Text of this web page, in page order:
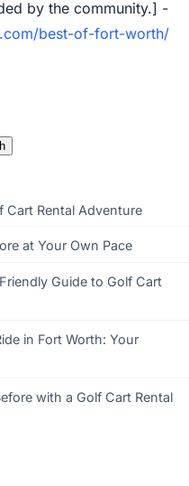
by the community.] -
best-of-fort-worth/
Cart Rental Adventure
at Your Own Pace
Guide to Golf Cart
in Fort Worth: Your
with a Golf Cart Rental